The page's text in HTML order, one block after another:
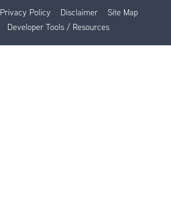
Privacy Policy Disclaimer
Site Map
Developer Tools / Resources